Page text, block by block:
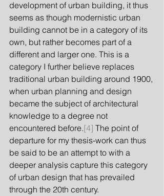
development of urban building, it thus
seems as though modernistic urban
building cannot be in a category of its
own, but rather becomes part of a
different and larger one. This is a
category I further believe replaces
traditional urban building around 1900,
when urban planning and design
became the subject of architectural
knowledge to a degree not
encountered before.[4] The point of
departure for my thesis-work can thus
be said to be an attempt to with a
deeper analysis capture this category
of urban design that has prevailed
through the 20th century.